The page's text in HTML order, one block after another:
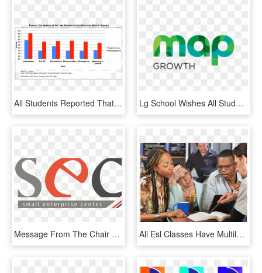
All Students Reported That It Would Be Helpful To Have - Graphic Design, HD Png Download Lg School Wishes All Students Good Luck In Their Map® - Graphic Design, HD Png Download
Message From The Chair On Behalf Of The Board Of Directors - Graphic Design, HD Png Download All Esl Classes Have Multilevel Students To A Degree, - Student, HD Png Download